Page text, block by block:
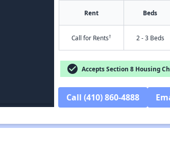
Rent Beds
Call for Rents† 2 - 3 Beds
check_circle Accepts Section 8 Housing
Call (410) 860-4888